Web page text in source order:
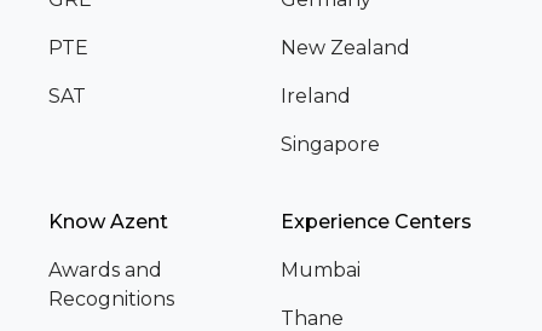
PTE
SAT
New Zealand
Ireland
Singapore
Know Azent
Awards and
Recognitions
Experience Centers
Mumbai
Thane